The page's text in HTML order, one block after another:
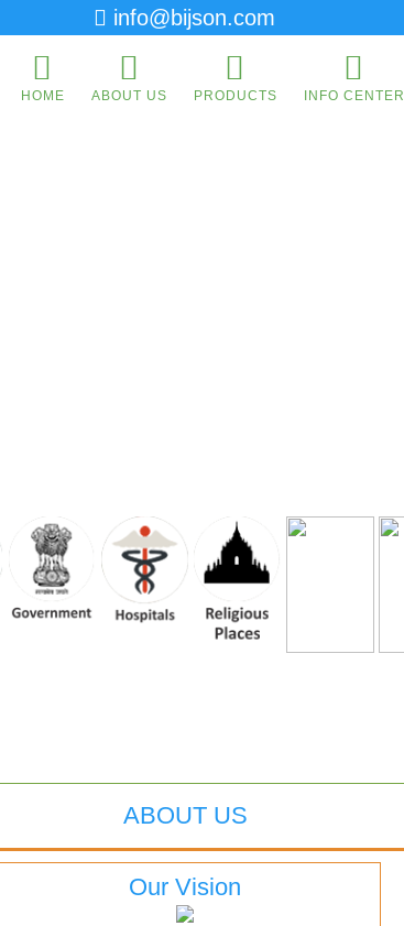
info@bijson.com
HOME ABOUT US PRODUCTS INFO CENTER
ABOUT US
Our Vision